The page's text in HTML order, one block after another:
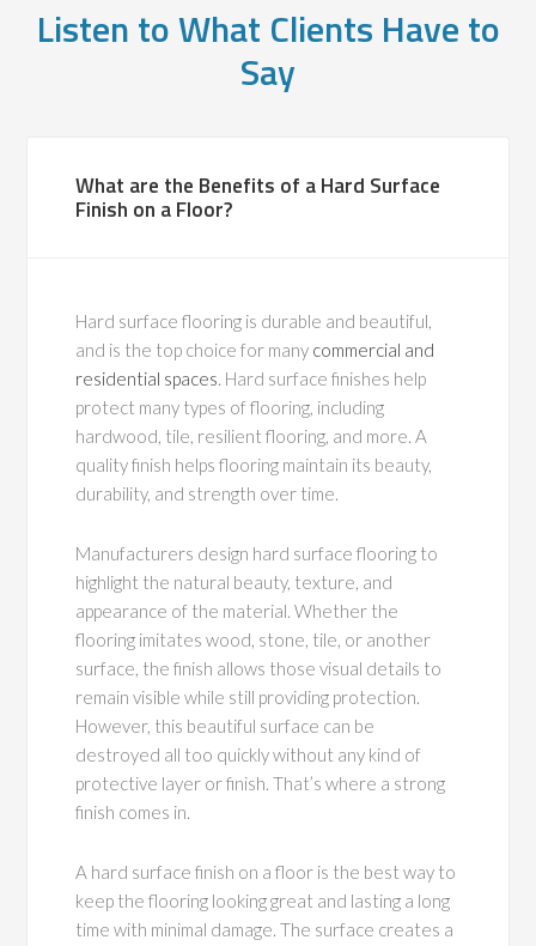
Listen to What Clients Have to
Say
What are the Benefits of a Hard Surface
Finish on a Floor?
Hard surface flooring is durable and beautiful,
and is the top choice for many commercial and
residential spaces. Hard surface finishes help
protect many types of flooring, including
hardwood, tile, resilient flooring, and more. A
quality finish helps flooring maintain its beauty,
durability, and strength over time.
Manufacturers design hard surface flooring to
highlight the natural beauty, texture, and
appearance of the material. Whether the
flooring imitates wood, stone, tile, or another
surface, the finish allows those visual details to
remain visible while still providing protection.
However, this beautiful surface can be
destroyed all too quickly without any kind of
protective layer or finish. That’s where a strong
finish comes in.
A hard surface finish on a floor is the best way to
keep the flooring looking great and lasting a long
time with minimal damage. The surface creates a